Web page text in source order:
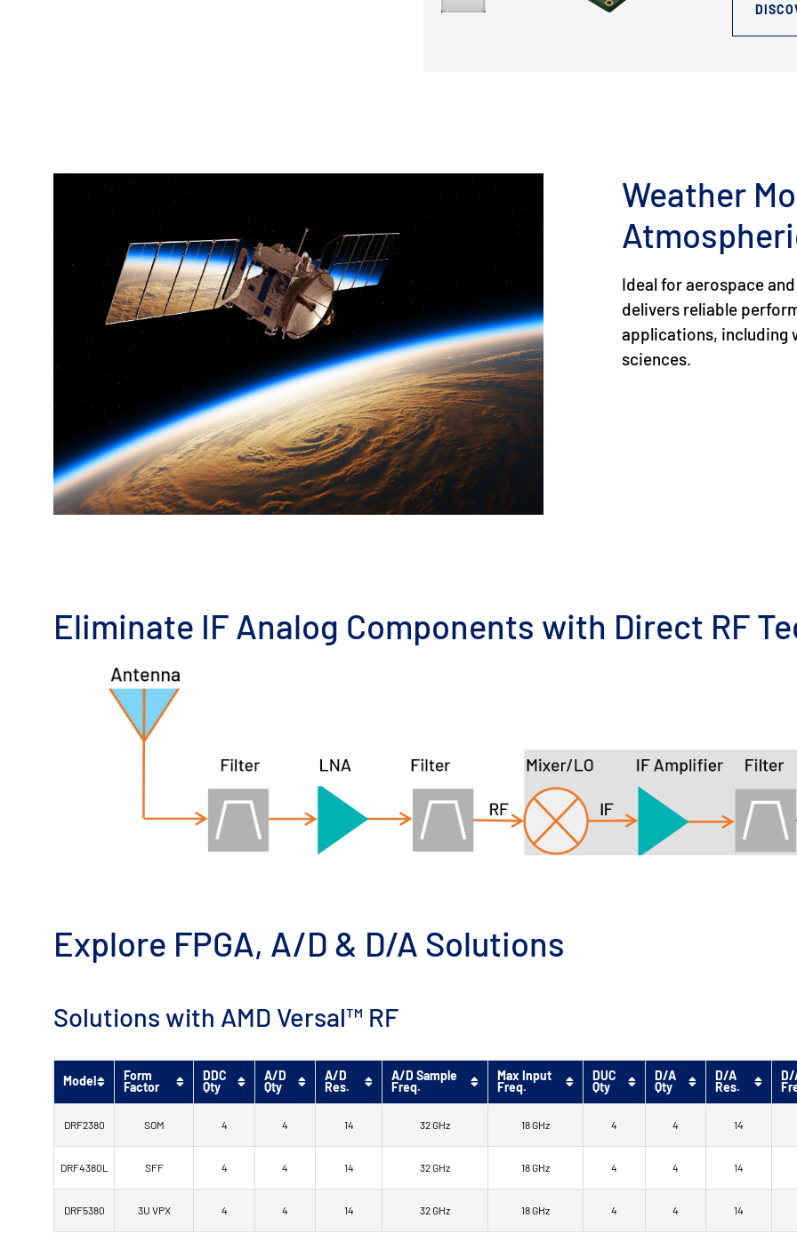
Weather
Ideal for aerospace
delivers reliable
applications, including
sciences.
Eliminate IF Analog Components with Direct RF
Explore FPGA, A/D & D/A Solutions
Solutions with AMD Versal™ RF
Model Form
Factor
DDC
Qty
A/D
Qty
A/D
Res.
A/D Sample
Freq.
Max Input
Freq.
DUC
Qty
D/A
Qty
D/A
Res.
D/
DRF2380 SOM 4 4 14 32 GHz 18 GHz 4 4 14
DRF4380L SFF 4 4 14 32 GHz 18 GHz 4 4 14
DRF5380 3U VPX 4 4 14 32 GHz 18 GHz 4 4 14